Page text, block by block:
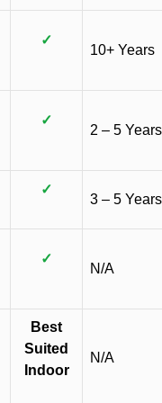
✓
10+ Years
✓
2 – 5 Years
✓
3 – 5 Years
✓
N/A
Best
Suited
Indoor
N/A